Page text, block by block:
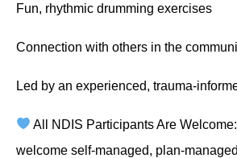
Fun, rhythmic drumming exercises
Connection with others in the
Led by an experienced, trauma-
All NDIS Participants Are
welcome self-managed, plan-